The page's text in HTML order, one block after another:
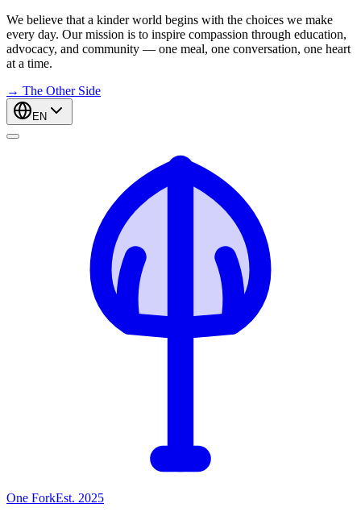
We believe that a kinder world begins with the choices we make
every day. Our mission is to inspire compassion through education,
advocacy, and community — one meal, one conversation, one heart
at a time.
→ The Other Side
EN
One ForkEst. 2025